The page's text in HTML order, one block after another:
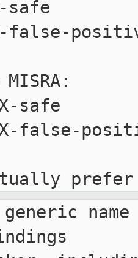
safe
false-
safe
X-false-
generic